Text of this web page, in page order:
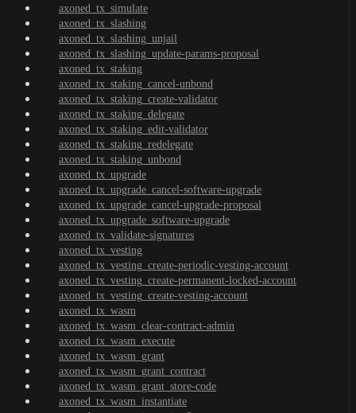
axoned_tx_simulate
axoned_tx_slashing
axoned_tx_slashing_unjail
axoned_tx_slashing_update-params-proposal
axoned_tx_staking
axoned_tx_staking_cancel-unbond
axoned_tx_staking_create-validator
axoned_tx_staking_delegate
axoned_tx_staking_edit-validator
axoned_tx_staking_redelegate
axoned_tx_staking_unbond
axoned_tx_upgrade
axoned_tx_upgrade_cancel-software-upgrade
axoned_tx_upgrade_cancel-upgrade-proposal
axoned_tx_upgrade_software-upgrade
axoned_tx_validate-signatures
axoned_tx_vesting
axoned_tx_vesting_create-periodic-vesting-account
axoned_tx_vesting_create-permanent-locked-account
axoned_tx_vesting_create-vesting-account
axoned_tx_wasm
axoned_tx_wasm_clear-contract-admin
axoned_tx_wasm_execute
axoned_tx_wasm_grant
axoned_tx_wasm_grant_contract
axoned_tx_wasm_grant_store-code
axoned_tx_wasm_instantiate